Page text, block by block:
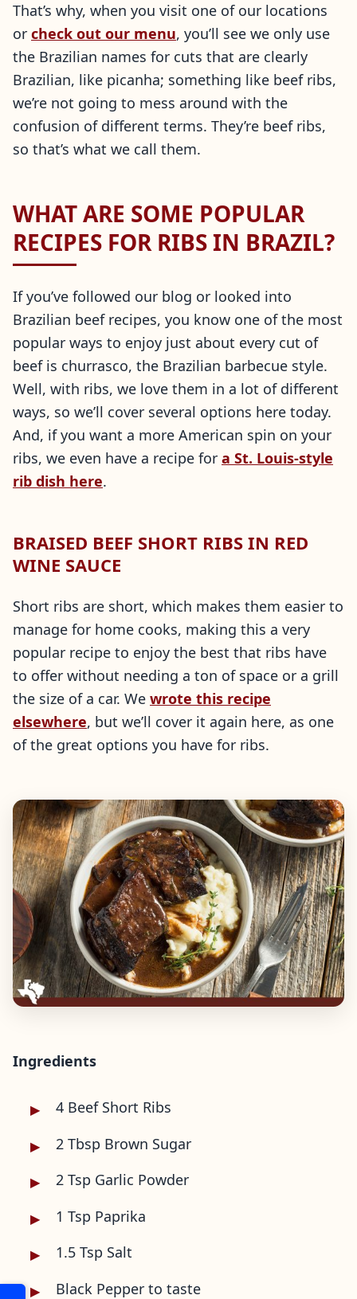
That’s why, when you visit one of our locations
or check out our menu, you’ll see we only use
the Brazilian names for cuts that are clearly
Brazilian, like picanha; something like beef ribs,
we’re not going to mess around with the
confusion of different terms. They’re beef ribs,
so that’s what we call them.
WHAT ARE SOME POPULAR
RECIPES FOR RIBS IN BRAZIL?
If you’ve followed our blog or looked into
Brazilian beef recipes, you know one of the most
popular ways to enjoy just about every cut of
beef is churrasco, the Brazilian barbecue style.
Well, with ribs, we love them in a lot of different
ways, so we’ll cover several options here today.
And, if you want a more American spin on your
ribs, we even have a recipe for a St. Louis-style
rib dish here.
BRAISED BEEF SHORT RIBS IN RED
WINE SAUCE
Short ribs are short, which makes them easier to
manage for home cooks, making this a very
popular recipe to enjoy the best that ribs have
to offer without needing a ton of space or a grill
the size of a car. We wrote this recipe
elsewhere, but we’ll cover it again here, as one
of the great options you have for ribs.
Ingredients
4 Beef Short Ribs
2 Tbsp Brown Sugar
2 Tsp Garlic Powder
1 Tsp Paprika
1.5 Tsp Salt
Black Pepper to taste